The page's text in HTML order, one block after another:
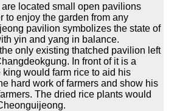
located small open pavilions
to enjoy the garden from any
pavilion symbolizes the state of
yin and yang in balance.
only existing thatched pavilion left
In front of it is a
would farm rice to aid his
hard work of farmers and show his
The dried rice plants would